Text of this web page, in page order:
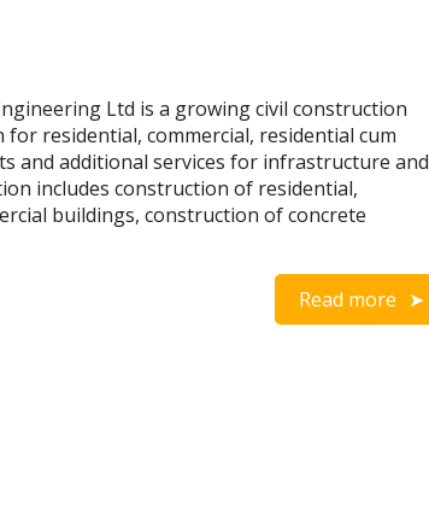
Ltd is a growing civil construction
residential, commercial, residential cum
and additional services for infrastructure and
includes construction of residential,
buildings, construction of concrete
Read more